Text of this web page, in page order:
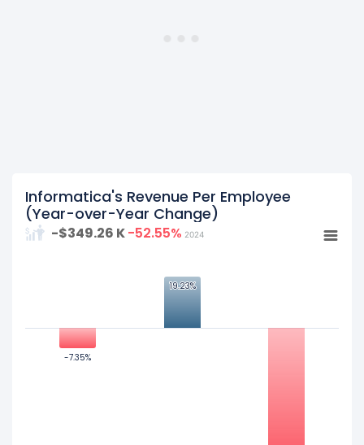
Informatica's Revenue Per Employee
(Year-over-Year Change)
-7.35%
-7.35%
19.23%
19.23%
-$349.26 K-52.55% 2024